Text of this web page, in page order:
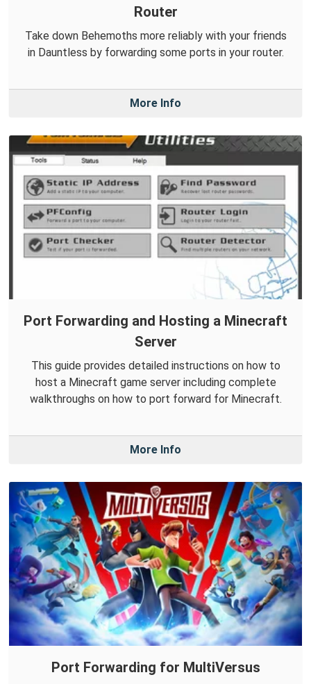
Router
Take down Behemoths more reliably with your friends
in Dauntless by forwarding some ports in your router.
More Info
Port Forwarding and Hosting a Minecraft
Server
This guide provides detailed instructions on how to
host a Minecraft game server including complete
walkthroughs on how to port forward for Minecraft.
More Info
Port Forwarding for MultiVersus